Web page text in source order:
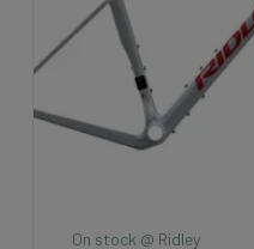
On stock @ Ridley